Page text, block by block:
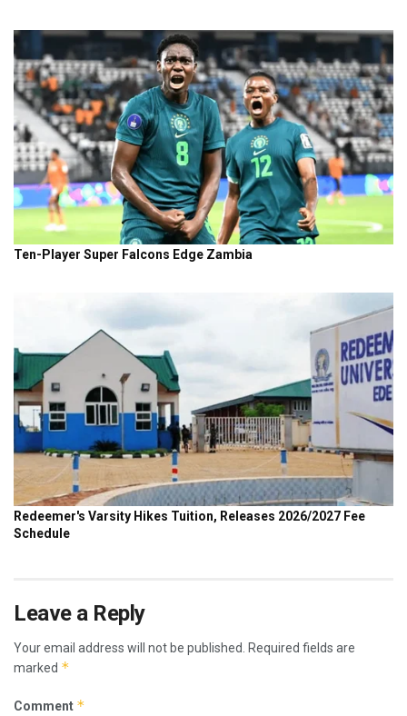
Leave a Reply
Your email address will not be published. Required fields are
marked *
Comment *